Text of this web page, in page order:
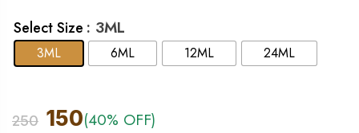
Select Size : 3ML
3ML 6ML 12ML 24ML
250 150(40% OFF)